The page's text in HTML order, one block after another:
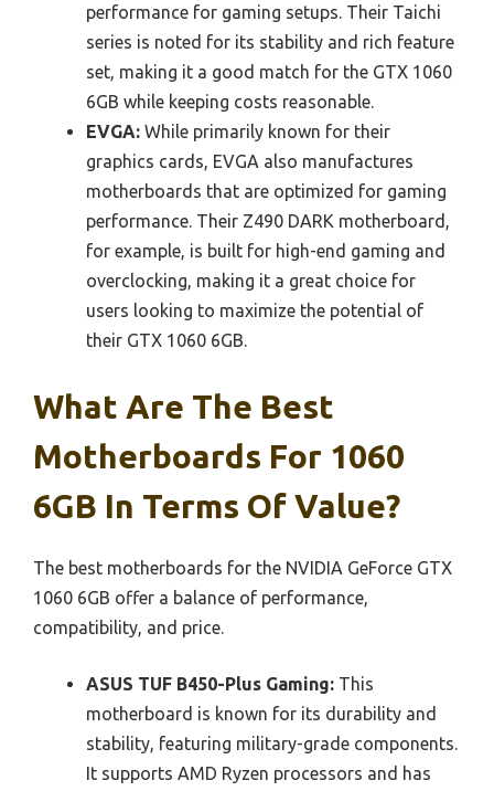
performance for gaming setups. Their Taichi
series is noted for its stability and rich feature
set, making it a good match for the GTX 1060
6GB while keeping costs reasonable.
EVGA: While primarily known for their
graphics cards, EVGA also manufactures
motherboards that are optimized for gaming
performance. Their Z490 DARK motherboard,
for example, is built for high-end gaming and
overclocking, making it a great choice for
users looking to maximize the potential of
their GTX 1060 6GB.
What Are The Best
Motherboards For 1060
6GB In Terms Of Value?
The best motherboards for the NVIDIA GeForce GTX
1060 6GB offer a balance of performance,
compatibility, and price.
ASUS TUF B450-Plus Gaming: This
motherboard is known for its durability and
stability, featuring military-grade components.
It supports AMD Ryzen processors and has